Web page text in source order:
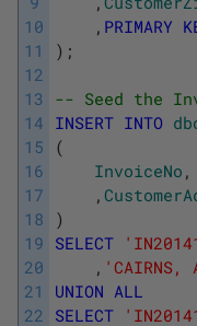
10
11
12
13
14
15
16
17
18
19
20
21
22
, PRIMARY
) ;
-- Seed the
INSERT INTO
(
InvoiceNo ,
,
)
SELECT
, 'CAIRNS,
UNION ALL
SELECT